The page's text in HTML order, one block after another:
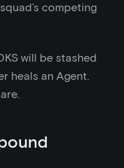
competing
will be stashed
heals an Agent.